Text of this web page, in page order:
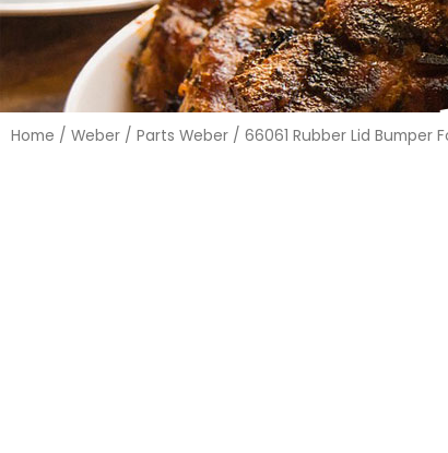
Home / Weber / Parts Weber / 66061 Rubber Lid Bumper